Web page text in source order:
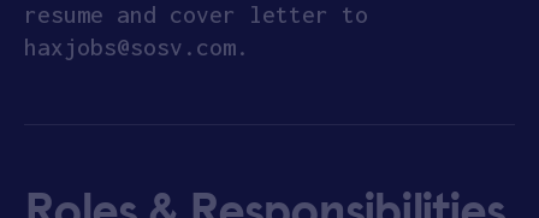
resume and cover letter to
haxjobs@sosv.com.